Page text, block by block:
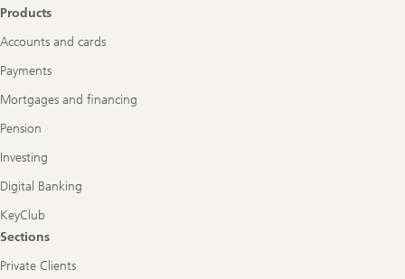
Products
Accounts and cards
Payments
Mortgages and financing
Pension
Investing
Digital Banking
KeyClub
Sections
Private Clients